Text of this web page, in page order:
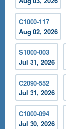
C1000-117
Aug 02, 2026
S1000-003
Jul 31, 2026
C2090-552
Jul 31, 2026
C1000-094
Jul 30, 2026